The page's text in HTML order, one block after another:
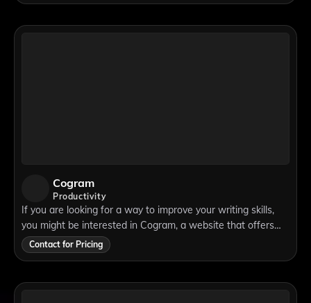
Cogram
Productivity
If you are looking for a way to improve your writing skills,
you might be interested in Cogram, a website that offers
various tools and resources for writers. Cogram is not just
another grammar checke
Contact for Pricing